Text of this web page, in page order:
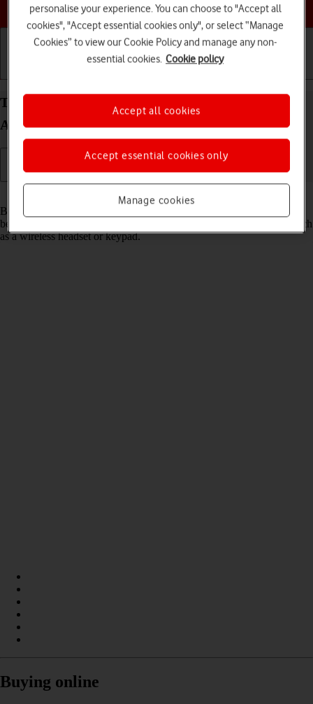
Choose a help topic
Turn Bluetooth on your Samsung Galaxy S22 5G
Android 12.0 on or off
Bluetooth is a wireless connection which can be used to transfer files
between two devices or to establish a connection to other devices, such
as a wireless headset or keypad.
Buying online
personalise your experience. You can choose to "Accept all
cookies", "Accept essential cookies only", or select “Manage
Cookies” to view our Cookie Policy and manage any non-
essential cookies. Cookie policy
Manage cookies
Accept essential cookies only
Accept all cookies